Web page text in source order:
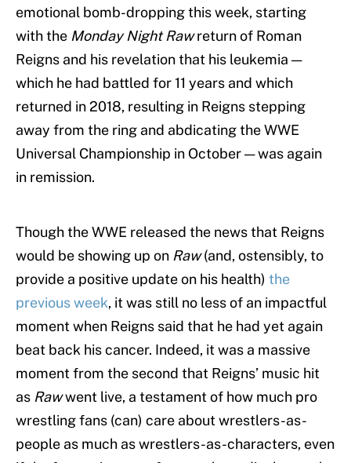
emotional bomb-dropping this week, starting
with the Monday Night Rawreturn of Roman
Reigns and his revelation that his leukemia —
which he had battled for 11 years and which
returned in 2018, resulting in Reigns stepping
away from the ring and abdicating the WWE
Universal Championship in October — was again
in remission.
Though the WWE released the news that Reigns
would be showing up on Raw(and, ostensibly, to
provide a positive update on his health) the
previous week, it was still no less of an impactful
moment when Reigns said that he had yet again
beat back his cancer. Indeed, it was a massive
moment from the second that Reigns’ music hit
as Rawwent live, a testament of how much pro
wrestling fans (can) care about wrestlers-as-
people as much as wrestlers-as-characters, even